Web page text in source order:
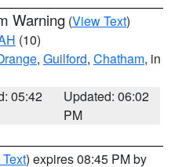
Warning (View Text)
(10)
, Guilford, Chatham, in
05:42
Updated: 06:02
PM
) expires 08:45 PM by